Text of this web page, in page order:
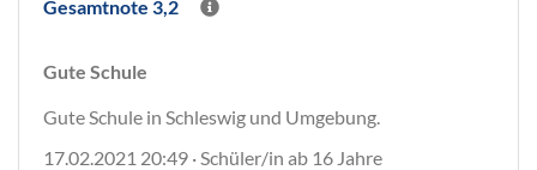
Gesamtnote 3,2
Gute Schule
Gute Schule in Schleswig und Umgebung.
17.02.2021 20:49 · Schüler/in ab 16 Jahre